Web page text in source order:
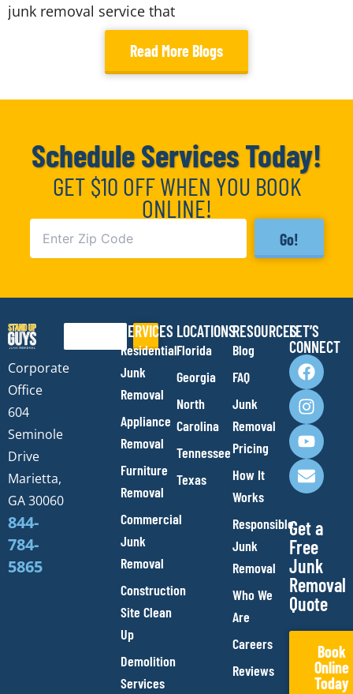
junk removal service that
Read More Blogs
Schedule Services Today!
GET $10 OFF WHEN YOU BOOK
ONLINE!
Go!
Corporate
Office
604
Seminole
Drive
Marietta,
GA 30060
844-
784-
5865
SERVICES
Residential
Junk
Removal
Appliance
Removal
Furniture
Removal
Commercial
Junk
Removal
Construction
Site Clean
Up
Demolition
Services
LOCATIONS
Florida
Georgia
North
Carolina
Tennessee
Texas
RESOURCES
Blog
FAQ
Junk
Removal
Pricing
How It
Works
Responsible
Junk
Removal
Who We
Are
Careers
Reviews
LET’S
CONNECT
F
a
c
e
b
o
o
k
I
n
s
t
a
g
r
a
m
Y
o
u
t
u
b
e
E
n
v
e
l
o
p
e
Get a
Free
Junk
Removal
Quote
Book
Online
Today